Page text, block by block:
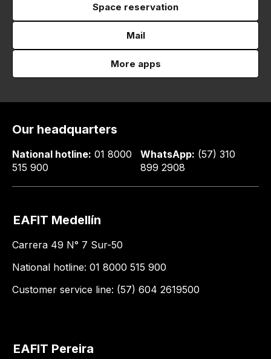
Space reservation
Mail
More apps
Our headquarters
National hotline: 01 8000
515 900
WhatsApp: (57) 310
899 2908
EAFIT Medellín
Carrera 49 N° 7 Sur-50
National hotline: 01 8000 515 900
Customer service line: (57) 604 2619500
EAFIT Pereira